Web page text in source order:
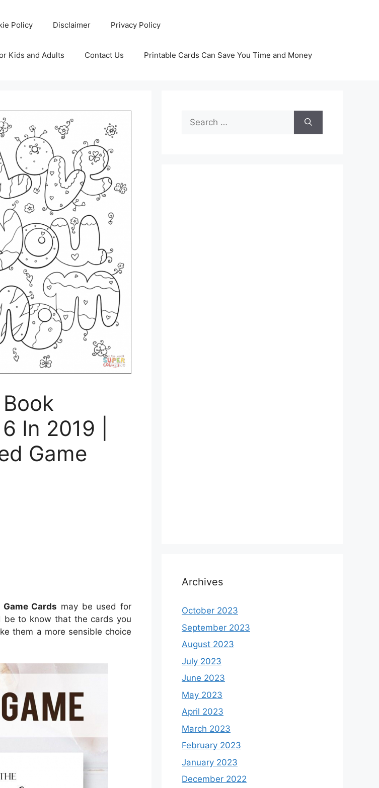
Policy Disclaimer Privacy Policy
Kids and Adults Contact Us Printable Cards Can Save You Time and Money
In 2019 |
Game
Cards may be used for
be to know that the cards you
them a more sensible choice
Search
for:
Archives
October 2023
September 2023
August 2023
July 2023
June 2023
May 2023
April 2023
March 2023
February 2023
January 2023
December 2022